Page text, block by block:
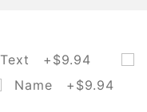
Text +$9.94
Name +$9.94